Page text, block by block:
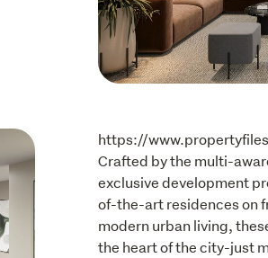
https://
Crafted by the multi-
exclusive development
of-the-art residences on
modern urban living,
the heart of the city-just